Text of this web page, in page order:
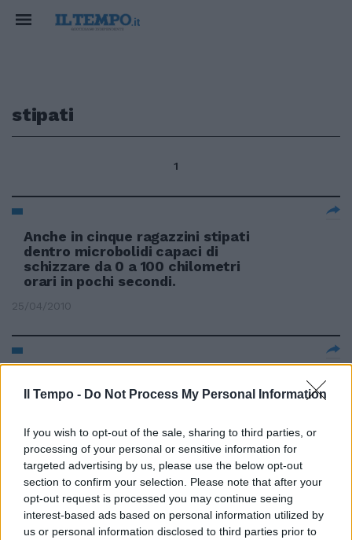
Il Tempo - Do Not Process My Personal Information
If you wish to opt-out of the sale, sharing to third parties, or
processing of your personal or sensitive information for
targeted advertising by us, please use the below opt-out
section to confirm your selection. Please note that after your
opt-out request is processed you may continue seeing
interest-based ads based on personal information utilized by
us or personal information disclosed to third parties prior to
stipati
1
Anche in cinque ragazzini stipati
dentro microbolidi capaci di
schizzare da 0 a 100 chilometri
orari in pochi secondi.
25/04/2010
denunciati i proprietari